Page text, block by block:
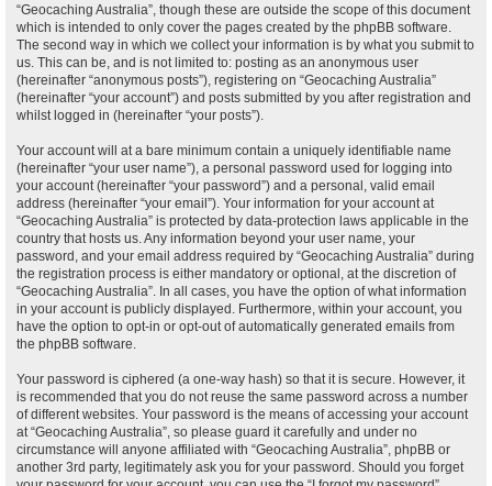
“Geocaching Australia”, though these are outside the scope of this document
which is intended to only cover the pages created by the phpBB software.
The second way in which we collect your information is by what you submit to
us. This can be, and is not limited to: posting as an anonymous user
(hereinafter “anonymous posts”), registering on “Geocaching Australia”
(hereinafter “your account”) and posts submitted by you after registration and
whilst logged in (hereinafter “your posts”).
Your account will at a bare minimum contain a uniquely identifiable name
(hereinafter “your user name”), a personal password used for logging into
your account (hereinafter “your password”) and a personal, valid email
address (hereinafter “your email”). Your information for your account at
“Geocaching Australia” is protected by data-protection laws applicable in the
country that hosts us. Any information beyond your user name, your
password, and your email address required by “Geocaching Australia” during
the registration process is either mandatory or optional, at the discretion of
“Geocaching Australia”. In all cases, you have the option of what information
in your account is publicly displayed. Furthermore, within your account, you
have the option to opt-in or opt-out of automatically generated emails from
the phpBB software.
Your password is ciphered (a one-way hash) so that it is secure. However, it
is recommended that you do not reuse the same password across a number
of different websites. Your password is the means of accessing your account
at “Geocaching Australia”, so please guard it carefully and under no
circumstance will anyone affiliated with “Geocaching Australia”, phpBB or
another 3rd party, legitimately ask you for your password. Should you forget